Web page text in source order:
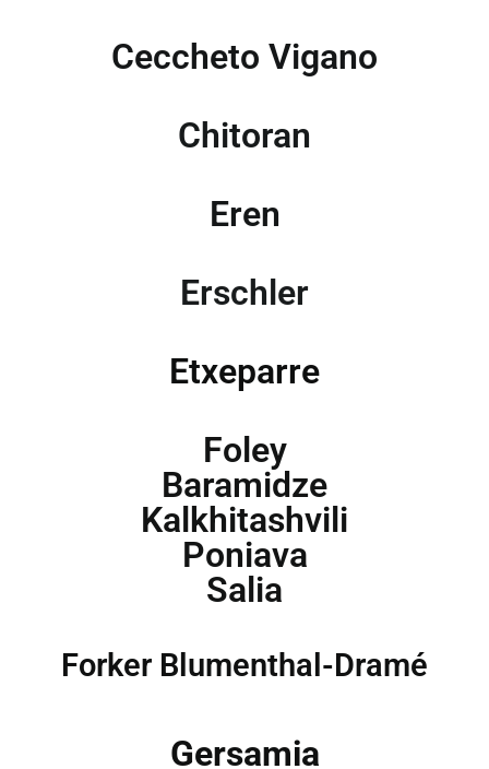
Ceccheto Vigano
Chitoran
Eren
Erschler
Etxeparre
Foley
Baramidze
Kalkhitashvili
Poniava
Salia
Forker Blumenthal-Dramé
Gersamia